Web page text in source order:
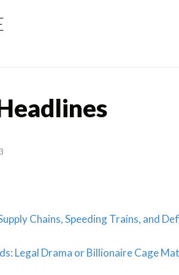
Chains, Speeding Trains, and
Legal Drama or Billionaire Cage